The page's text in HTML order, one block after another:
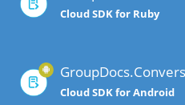
Cloud SDK for Ruby
Cloud SDK for Android